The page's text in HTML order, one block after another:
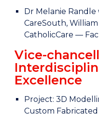
Dr Melanie
CareSouth,
CatholicCare —
Vice-
Excellence
Project: 3D
Custom